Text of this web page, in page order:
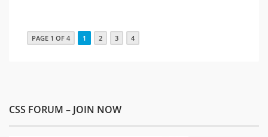
PAGE 1 OF 4 1 2 3 4
CSS FORUM – JOIN NOW